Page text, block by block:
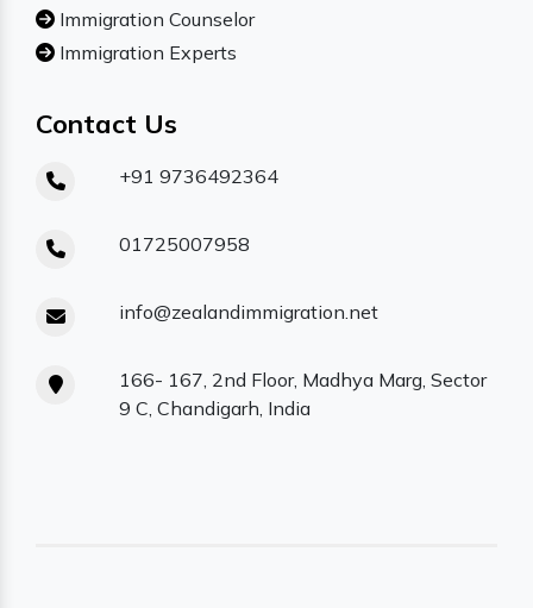
Immigration Counselor
Immigration Experts
Contact Us
+91 9736492364
01725007958
info@zealandimmigration.net
166- 167, 2nd Floor, Madhya Marg, Sector
9 C, Chandigarh, India